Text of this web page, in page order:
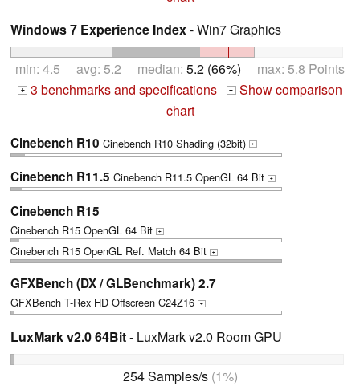
Windows 7 Experience Index- Win7 Graphics
min: 4.5 avg: 5.2 median: 5.2 (66%) max: 5.8 Points
+ 3 benchmarks and specifications + Show comparison
chart
Cinebench R10 Cinebench R10 Shading (32bit) +
Cinebench R11.5 Cinebench R11.5 OpenGL 64 Bit +
Cinebench R15
Cinebench R15 OpenGL 64 Bit +
Cinebench R15 OpenGL Ref. Match 64 Bit +
GFXBench (DX / GLBenchmark) 2.7
GFXBench T-Rex HD Offscreen C24Z16 +
LuxMark v2.0 64Bit- LuxMark v2.0 Room GPU
254 Samples/s(1%)